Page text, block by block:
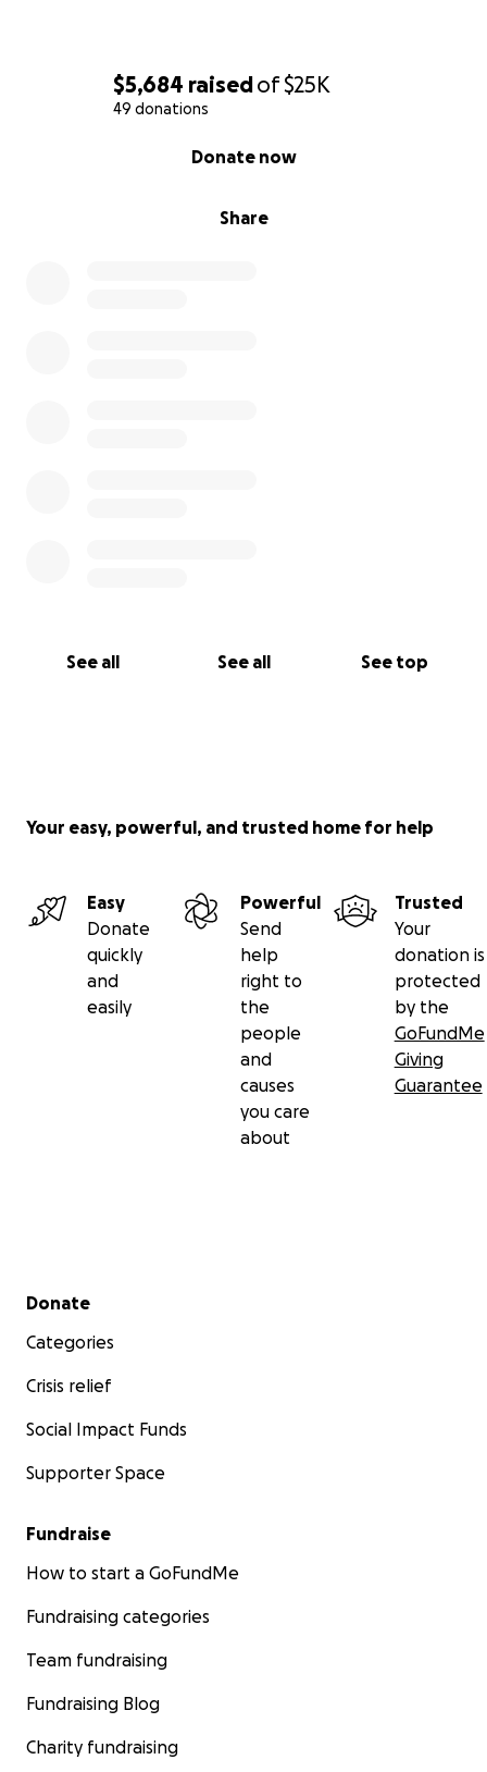
$5,684 raisedof$25K
49 donations
Share
Donate now
See all See all See top
Your easy, powerful, and trusted home for help
Easy
Donate
quickly
and
easily
Powerful
Send
help
right to
the
people
and
causes
you care
about
Trusted
Your
donation is
protected
by the
GoFundMe
Giving
Guarantee
Secondary menu
Donate
Categories
Crisis relief
Social Impact Funds
Supporter Space
Fundraise
How to start a GoFundMe
Fundraising categories
Team fundraising
Fundraising Blog
Charity fundraising